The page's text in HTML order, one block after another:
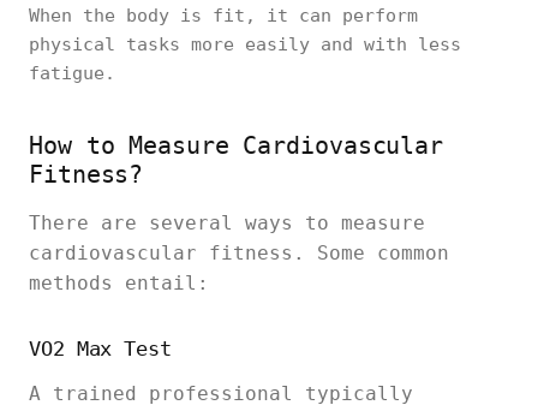
When the body is fit, it can perform
physical tasks more easily and with less
fatigue.
How to Measure Cardiovascular
Fitness?
There are several ways to measure
cardiovascular fitness. Some common
methods entail:
VO2 Max Test
A trained professional typically